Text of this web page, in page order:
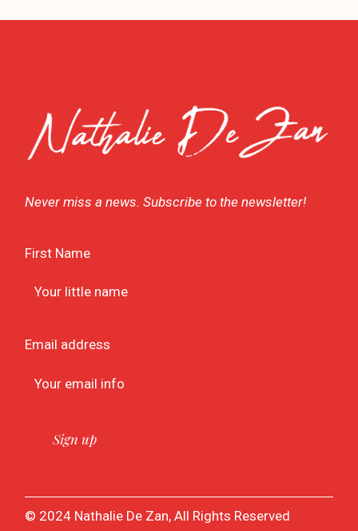
Never miss a news. Subscribe to the newsletter!
First Name
Email address
© 2024 Nathalie De Zan, All Rights Reserved